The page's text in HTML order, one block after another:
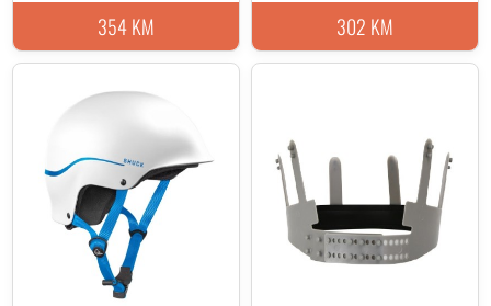
354 KM
302 KM